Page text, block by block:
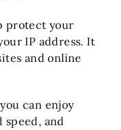
protect your
IP address. It
and online
can enjoy
and